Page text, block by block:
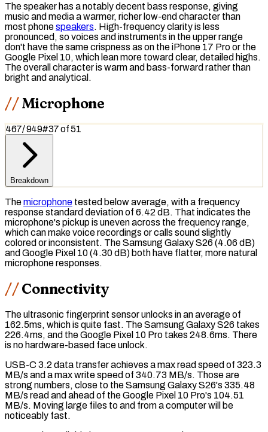
The speaker has a notably decent bass response, giving
music and media a warmer, richer low-end character than
most phonespeakers. High-frequency clarity is less
pronounced, so voices and instruments in the upper range
don't have the same crispness as on the iPhone 17 Pro or the
Google Pixel 10, which lean more toward clear, detailed highs.
The overall character is warm and bass-forward rather than
bright and analytical.
Microphone
467/949#37of51
Breakdown
Themicrophone tested below average, with a frequency
responsestandard deviation of 6.42 dB. That indicates the
microphone's pickup is uneven across the frequency range,
which can make voice recordings or calls sound slightly
colored or inconsistent. The Samsung Galaxy S26 (4.06 dB)
and Google Pixel 10 (4.30 dB) both have flatter, more natural
microphone responses.
Connectivity
Theultrasonic fingerprint sensorunlocks in an average of
162.5ms, which is quite fast. The Samsung Galaxy S26 takes
226.4ms, and the Google Pixel 10 Pro takes 248.6ms. There
is no hardware-based face unlock.
USB-C 3.2 data transfer achieves a max read speed of 323.3
MB/s and a max write speed of 340.73 MB/s. Those are
strong numbers, close to the Samsung Galaxy S26's 335.48
MB/s read and ahead of the Google Pixel 10 Pro's 104.51
MB/s. Moving large files to and from a computer will be
noticeably fast.